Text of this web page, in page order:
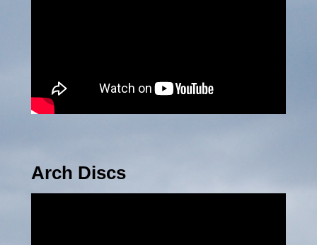
Arch Discs